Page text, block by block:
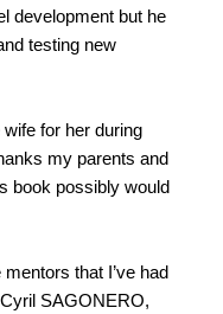
development but he
testing new
for her during
my parents and
book possibly would
that I’ve had
SAGONERO,